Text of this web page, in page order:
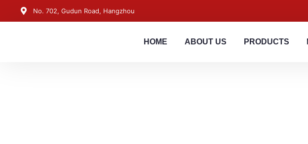
No. 702, Gudun Road, Hangzhou
HOME ABOUT US PRODUCTS